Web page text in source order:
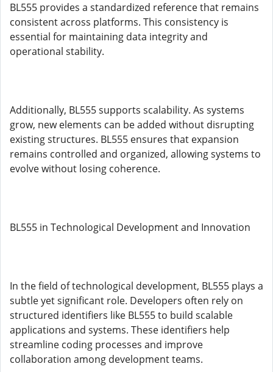
BL555 provides a standardized reference that remains
consistent across platforms. This consistency is
essential for maintaining data integrity and
operational stability.
Additionally, BL555 supports scalability. As systems
grow, new elements can be added without disrupting
existing structures. BL555 ensures that expansion
remains controlled and organized, allowing systems to
evolve without losing coherence.
BL555 in Technological Development and Innovation
In the field of technological development, BL555 plays a
subtle yet significant role. Developers often rely on
structured identifiers like BL555 to build scalable
applications and systems. These identifiers help
streamline coding processes and improve
collaboration among development teams.